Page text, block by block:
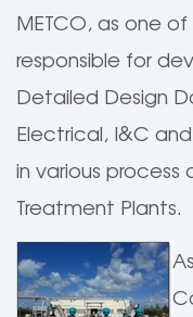
METCO, as one
responsible for
Detailed Design
Electrical, I&C
in various
Treatment Plants.